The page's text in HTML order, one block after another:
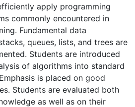
apply programming
commonly encountered in
Fundamental data
queues, lists, and trees are
Students are introduced
of algorithms into standard
is placed on good
Students are evaluated both
as well as on their